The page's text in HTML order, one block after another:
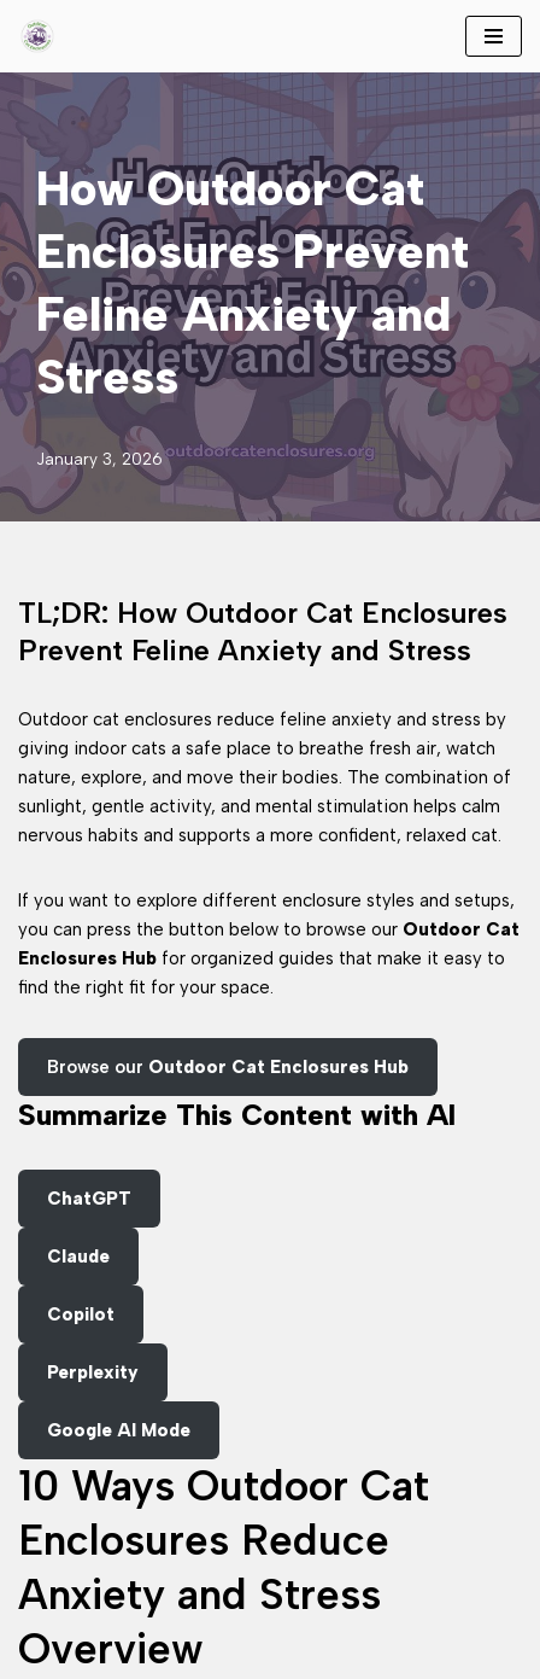
content
How Outdoor Cat
Enclosures Prevent
Feline Anxiety and
Stress
January 3, 2026
TL;DR: How Outdoor Cat Enclosures
Prevent Feline Anxiety and Stress
Outdoor cat enclosures reduce feline anxiety and stress by
giving indoor cats a safe place to breathe fresh air, watch
nature, explore, and move their bodies. The combination of
sunlight, gentle activity, and mental stimulation helps calm
nervous habits and supports a more confident, relaxed cat.
If you want to explore different enclosure styles and setups,
you can press the button below to browse our Outdoor Cat
Enclosures Hub for organized guides that make it easy to
find the right fit for your space.
Browse our Outdoor Cat Enclosures Hub
Summarize This Content with AI
ChatGPT
Claude
Copilot
Perplexity
Google AI Mode
10 Ways Outdoor Cat
Enclosures Reduce
Anxiety and Stress
Overview